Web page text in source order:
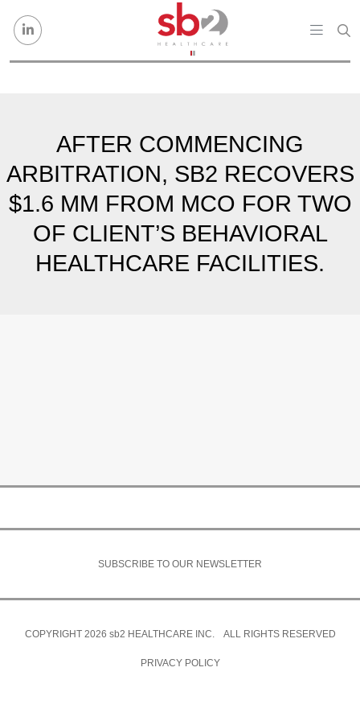
AFTER COMMENCING
ARBITRATION, SB2 RECOVERS
$1.6 MM FROM MCO FOR TWO
OF CLIENT’S BEHAVIORAL
HEALTHCARE FACILITIES.
SUBSCRIBE TO OUR NEWSLETTER
COPYRIGHT 2026 sb2 HEALTHCARE INC. ALL RIGHTS RESERVED
PRIVACY POLICY